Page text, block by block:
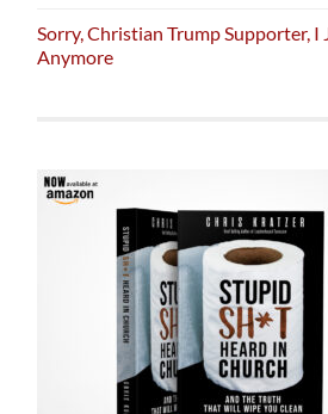
Sorry, Christian Trump Supporter, I
Anymore